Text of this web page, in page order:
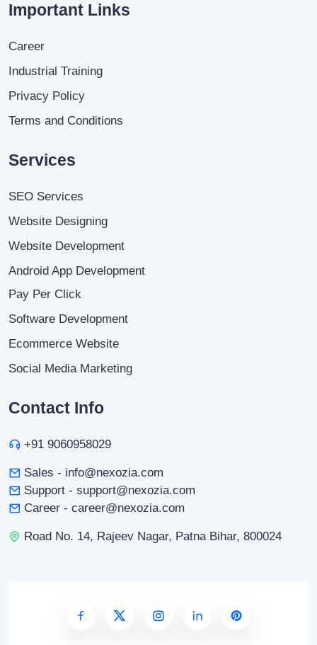
Important Links
Career
Industrial Training
Privacy Policy
Terms and Conditions
Services
SEO Services
Website Designing
Website Development
Android App Development
Pay Per Click
Software Development
Ecommerce Website
Social Media Marketing
Contact Info
+91 9060958029
Sales - info@nexozia.com
Support - support@nexozia.com
Career - career@nexozia.com
Road No. 14, Rajeev Nagar, Patna Bihar, 800024